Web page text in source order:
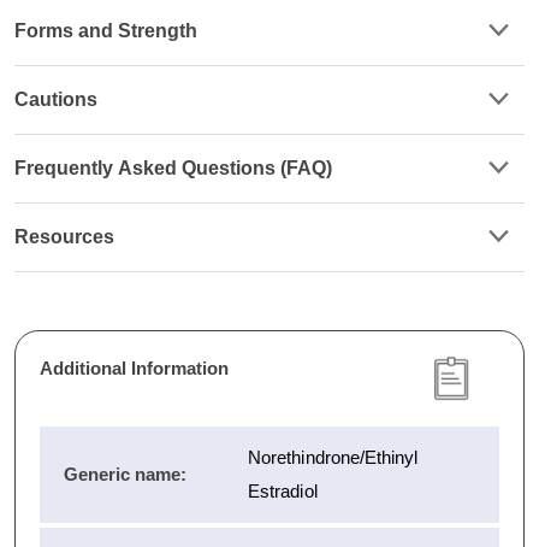
Forms and Strength
Cautions
Frequently Asked Questions (FAQ)
Resources
Additional Information
Generic name:
Norethindrone/Ethinyl
Estradiol